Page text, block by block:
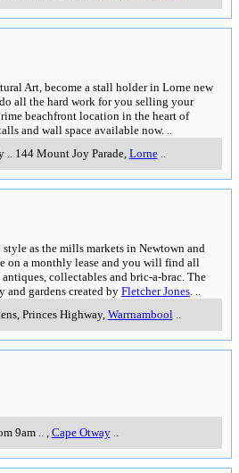
Art, become a stall holder in Lorne new
all the hard work for you selling your
beachfront location in the heart of
and wall space available now.
.. 144 Mount Joy Parade, Lorne..
style as the mills markets in Newtown and
on a monthly lease and you will find all
collectables and bric-a-brac. The
and gardens created by Fletcher Jones
Princes Highway, Warrnambool
9am.. Cape Otway..